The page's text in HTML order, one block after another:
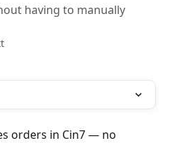
having to manually
orders in Cin7 — no